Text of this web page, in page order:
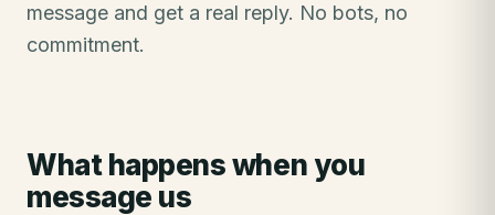
message and get a real reply. No bots, no
commitment.
What happens when you
message us